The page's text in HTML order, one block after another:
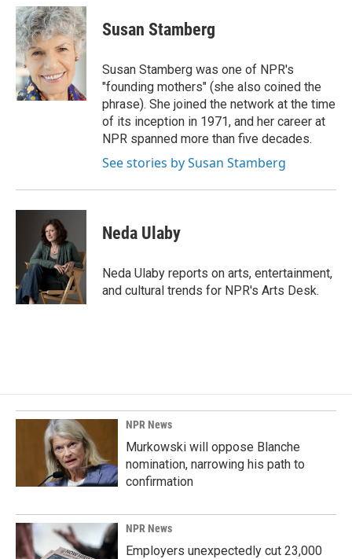
c
e
b
o
o
k
n
k
e
d
I
n
a
i
l
Susan Stamberg
Susan Stamberg was one of NPR's
"founding mothers" (she also coined the
phrase). She joined the network at the time
of its inception in 1971, and her career at
NPR spanned more than five decades.
See stories by Susan Stamberg
Neda Ulaby
Neda Ulaby reports on arts, entertainment,
and cultural trends for NPR's Arts Desk.
NPR News
Murkowski will oppose Blanche
nomination, narrowing his path to
confirmation
NPR News
Employers unexpectedly cut 23,000